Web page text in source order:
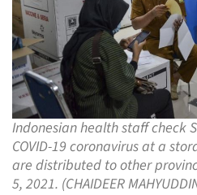
Indonesian health staff check
COVID-19 coronavirus at a
are distributed to other
5, 2021. (CHAIDEER